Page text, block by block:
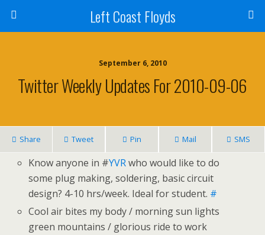
Left Coast Floyds
September 6, 2010
Twitter Weekly Updates For 2010-09-06
Share Tweet Pin Mail SMS
Know anyone in #YVRwho would like to do
some plug making, soldering, basic circuit
design? 4-10 hrs/week. Ideal for student. #
Cool air bites my body / morning sun lights
green mountains / glorious ride to work